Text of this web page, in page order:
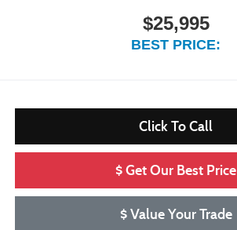
$25,995
BEST PRICE:
Click To Call
$ Get Our Best Price
$ Value Your Trade